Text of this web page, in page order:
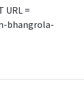
URL =
bhangrola-